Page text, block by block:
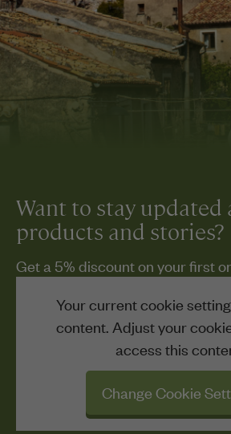
Want to stay
products and stories?
Get a 5% discount on your first
Your current cookie
content. Adjust your
access this
Change Cookie